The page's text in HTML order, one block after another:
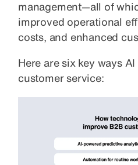
management—all of
improved operational
costs, and enhanced
Here are six key ways
customer service: